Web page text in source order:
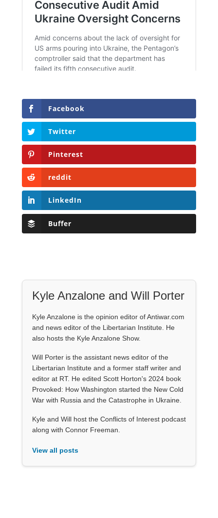
Facebook
Twitter
Pinterest
reddit
LinkedIn
Buffer
Kyle Anzalone and Will Porter
Kyle Anzalone is the opinion editor of Antiwar.com
and news editor of the Libertarian Institute. He
also hosts the Kyle Anzalone Show.
Will Porter is the assistant news editor of the
Libertarian Institute and a former staff writer and
editor at RT. He edited Scott Horton's 2024 book
Provoked: How Washington started the New Cold
War with Russia and the Catastrophe in Ukraine.
Kyle and Will host the Conflicts of Interest podcast
along with Connor Freeman.
View all posts